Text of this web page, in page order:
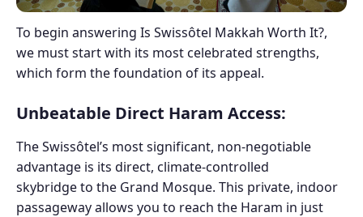
To begin answering Is Swissôtel Makkah Worth It?,
we must start with its most celebrated strengths,
which form the foundation of its appeal.
Unbeatable Direct Haram Access:
The Swissôtel’s most significant, non-negotiable
advantage is its direct, climate-controlled
skybridge to the Grand Mosque. This private, indoor
passageway allows you to reach the Haram in just